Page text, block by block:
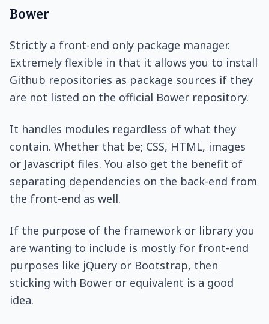
Bower
Strictly a front-end only package manager.
Extremely flexible in that it allows you to install
Github repositories as package sources if they
are not listed on the official Bower repository.
It handles modules regardless of what they
contain. Whether that be; CSS, HTML, images
or Javascript files. You also get the benefit of
separating dependencies on the back-end from
the front-end as well.
If the purpose of the framework or library you
are wanting to include is mostly for front-end
purposes like jQuery or Bootstrap, then
sticking with Bower or equivalent is a good
idea.